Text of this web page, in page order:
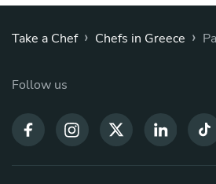
Take a Chef › Chefs in Greece ›
Follow us